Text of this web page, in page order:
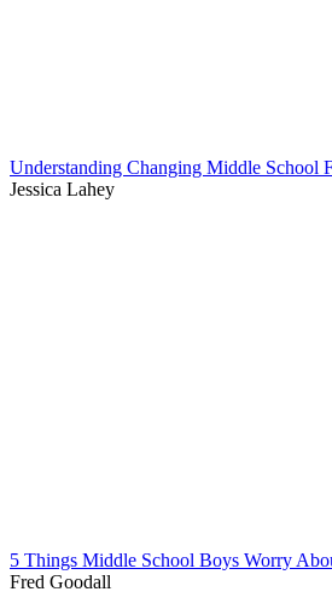
Understanding Changing Middle School
Jessica Lahey
5 Things Middle School Boys Worry
Fred Goodall